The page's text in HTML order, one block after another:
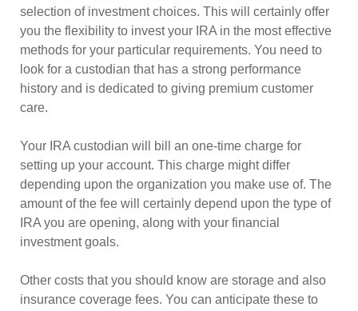
selection of investment choices. This will certainly offer
you the flexibility to invest your IRA in the most effective
methods for your particular requirements. You need to
look for a custodian that has a strong performance
history and is dedicated to giving premium customer
care.
Your IRA custodian will bill an one-time charge for
setting up your account. This charge might differ
depending upon the organization you make use of. The
amount of the fee will certainly depend upon the type of
IRA you are opening, along with your financial
investment goals.
Other costs that you should know are storage and also
insurance coverage fees. You can anticipate these to